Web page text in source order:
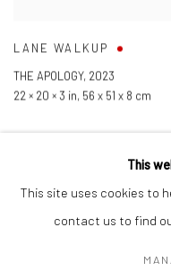
LANE WALKUP
THE APOLOGY, 2023
22 × 20 × 3 in, 56 x 51 x 8 cm
Manage cookies
This
This site uses cookies to
contact us to find